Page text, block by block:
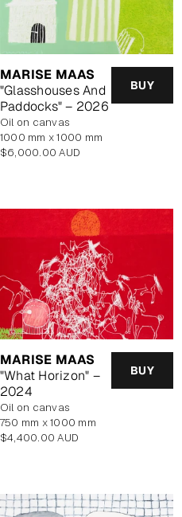
MARISE MAAS
"Glasshouses And
Paddocks" – 2026
BUY
oil on canvas
1000 mm x 1000 mm
Regular
$6,000.00 AUD
MARISE MAAS
"What Horizon" –
2024
BUY
oil on canvas
750 mm x 1000 mm
Regular
$4,400.00 AUD